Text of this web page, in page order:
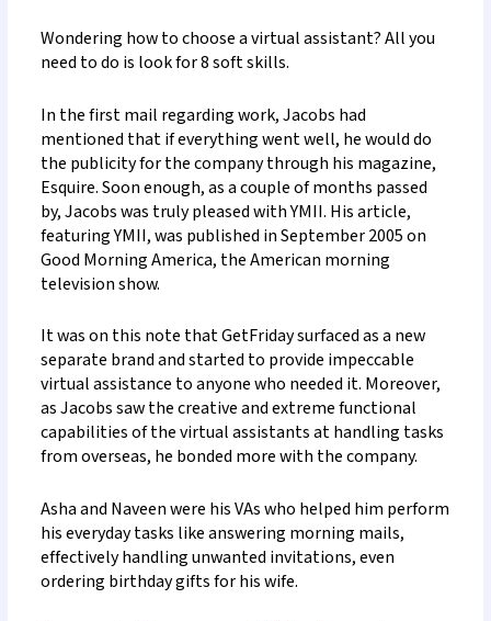
Wondering how to choose a virtual assistant?All you
need to do is look for 8 soft skills.
In the first mail regarding work, Jacobs had
mentioned that if everything went well, he would do
the publicity for the company through his magazine,
Esquire. Soon enough, as a couple of months passed
by, Jacobs was truly pleased with YMII. His article,
featuring YMII, was published in September 2005 on
Good Morning America, the American morning
television show.
It was on this note that GetFriday surfaced as a new
separate brand and started to provide impeccable
virtual assistance to anyone who needed it. Moreover,
as Jacobs saw the creative and extreme functional
capabilities of the virtual assistants at handling tasks
from overseas, he bonded more with the company.
Asha and Naveen were his VAs who helped him perform
his everyday tasks like answering morning mails,
effectively handling unwanted invitations, even
ordering birthday gifts for his wife.